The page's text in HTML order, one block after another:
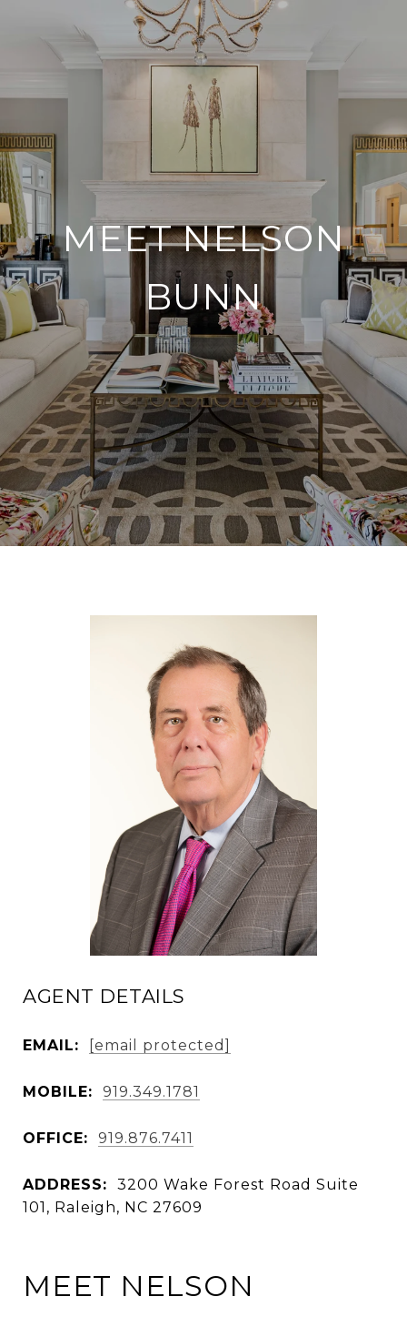
MEET NELSON
BUNN
AGENT DETAILS
EMAIL: [email protected]
MOBILE: 919.349.1781
OFFICE: 919.876.7411
ADDRESS:
3200 Wake Forest Road Suite
101, Raleigh, NC 27609
MEET NELSON